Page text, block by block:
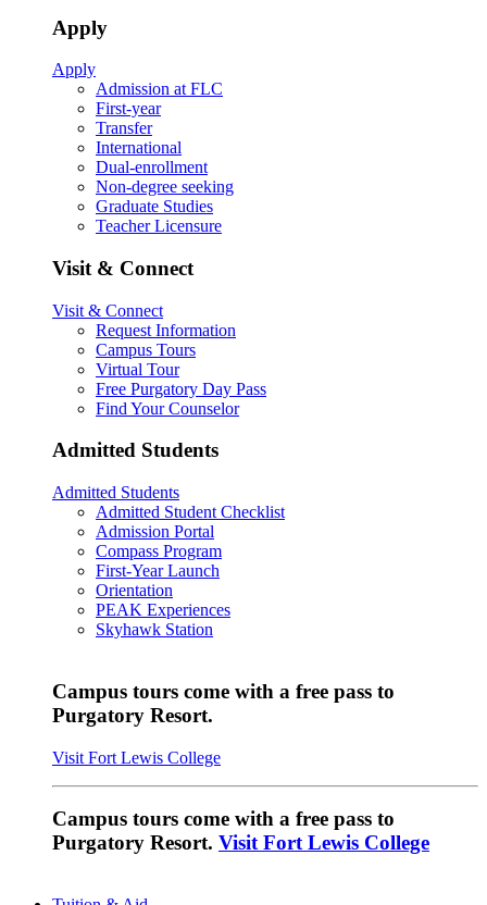
Apply
Apply
Admission at FLC
First-year
Transfer
International
Dual-enrollment
Non-degree seeking
Graduate Studies
Teacher Licensure
Visit & Connect
Visit & Connect
Request Information
Campus Tours
Virtual Tour
Free Purgatory Day Pass
Find Your Counselor
Admitted Students
Admitted Students
Admitted Student Checklist
Admission Portal
Compass Program
First-Year Launch
Orientation
PEAK Experiences
Skyhawk Station
Campus tours come with a free pass to
Purgatory Resort.
Visit Fort Lewis College
Campus tours come with a free pass to
Purgatory Resort. Visit Fort Lewis College